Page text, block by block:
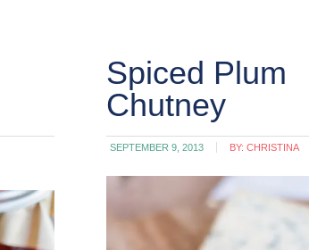
Spiced Plum
Chutney
SEPTEMBER 9, 2013 BY:CHRISTINA